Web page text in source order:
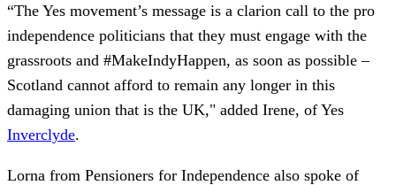
“The Yes movement’s message is a clarion call to the pro
independence politicians that they must engage with the
grassroots and #MakeIndyHappen, as soon as possible –
Scotland cannot afford to remain any longer in this
damaging union that is the UK," added Irene, of Yes
Inverclyde.
Lorna from Pensioners for Independence also spoke of